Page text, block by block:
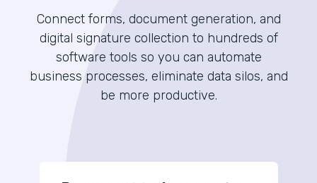
Connect forms, document generation, and
digital signature collection to hundreds of
software tools so you can automate
business processes, eliminate data silos, and
be more productive.